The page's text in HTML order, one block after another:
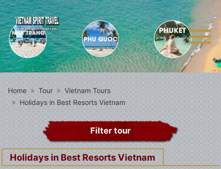
Home Tour
Vietnam Tours
Holidays in Best Resorts Vietnam
Filter tour
Holidays in Best Resorts Vietnam